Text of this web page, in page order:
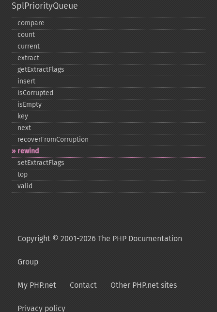
SplPriorityQueue
compare
count
current
extract
getExtractFlags
insert
isCorrupted
isEmpty
key
next
recoverFromCorruption
rewind
setExtractFlags
top
valid
Copyright © 2001-2026 The PHP Documentation
Group
My PHP.net Contact Other PHP.net sites
Privacy policy